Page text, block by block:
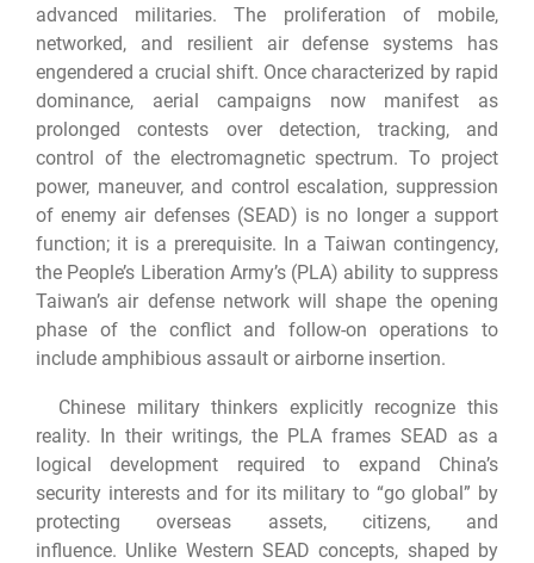
advanced militaries. The proliferation of mobile,
networked, and resilient air defense systems has
engendered a crucial shift. Once characterized by rapid
dominance, aerial campaigns now manifest as
prolonged contests over detection, tracking, and
control of the electromagnetic spectrum. To project
power, maneuver, and control escalation, suppression
of enemy air defenses (SEAD) is no longer a support
function; it is a prerequisite. In a Taiwan contingency,
the People’s Liberation Army’s (PLA) ability to suppress
Taiwan’s air defense network will shape the opening
phase of the conflict and follow-on operations to
include amphibious assault or airborne insertion.
Chinese military thinkers explicitly recognize this
reality. In their writings, the PLA frames SEAD as a
logical development required to expand China’s
security interests and for its military to “go global” by
protecting overseas assets, citizens, and
influence. Unlike Western SEAD concepts, shaped by